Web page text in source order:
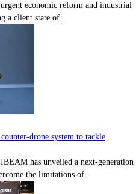
economic reform and industrial
a client state of...
drone system to tackle
has unveiled a next-generation
the limitations of...